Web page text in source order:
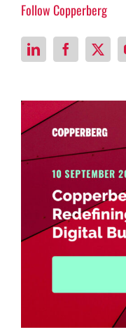
Follow Copperberg